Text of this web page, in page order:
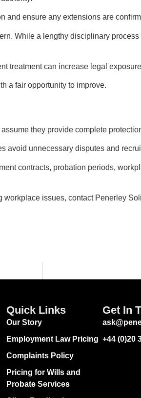
and ensure any extensions are
While a lengthy disciplinary
treatment can increase legal
a fair opportunity to improve.
they provide complete
avoid unnecessary disputes and
contracts, probation periods,
issues, contact Penerley
Quick Links
Our Story
Employment Law Pricing
Complaints Policy
Pricing for Wills and
Probate Services
Get In
+44 (0)20